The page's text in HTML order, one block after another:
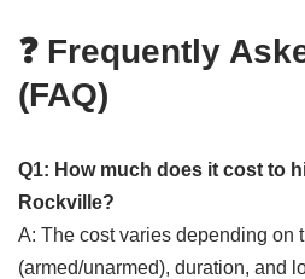
❓ Frequently
(FAQ)
Q1: How much does it cost to
Rockville?
A: The cost varies depending on
(armed/unarmed), duration, and